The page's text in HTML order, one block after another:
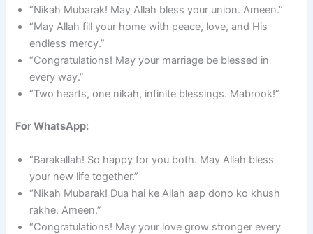
“Nikah Mubarak! May Allah bless your union. Ameen.”
“May Allah fill your home with peace, love, and His
endless mercy.”
“Congratulations! May your marriage be blessed in
every way.”
“Two hearts, one nikah, infinite blessings. Mabrook!”
For WhatsApp:
“Barakallah! So happy for you both. May Allah bless
your new life together.”
“Nikah Mubarak! Dua hai ke Allah aap dono ko khush
rakhe. Ameen.”
“Congratulations! May your love grow stronger every